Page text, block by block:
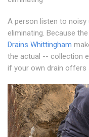
A person listen to
eliminating. Because
Drains Whittingham
the actual -- collection
if your own drain offers